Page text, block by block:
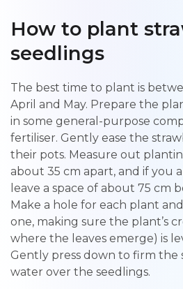
How to plant
seedlings
The best time to plant is
April and May. Prepare the
in some general-purpose
fertiliser. Gently ease the
their pots. Measure out
about 35 cm apart, and if you
leave a space of about 75 cm
Make a hole for each plant
one, making sure the plant’s
where the leaves emerge) is
Gently press down to firm the
water over the seedlings.